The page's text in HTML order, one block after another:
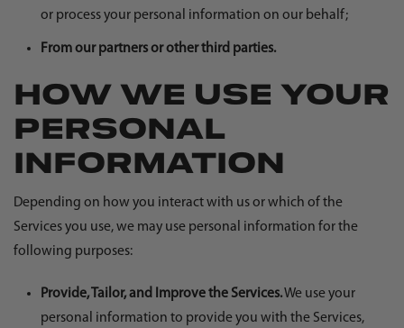
or process your personal information on our behalf;
From our partners or other third parties.
HOW WE USE YOUR
PERSONAL
INFORMATION
Depending on how you interact with us or which of the
Services you use, we may use personal information for the
following purposes:
Provide, Tailor, and Improve the Services.We use your
personal information to provide you with the Services,